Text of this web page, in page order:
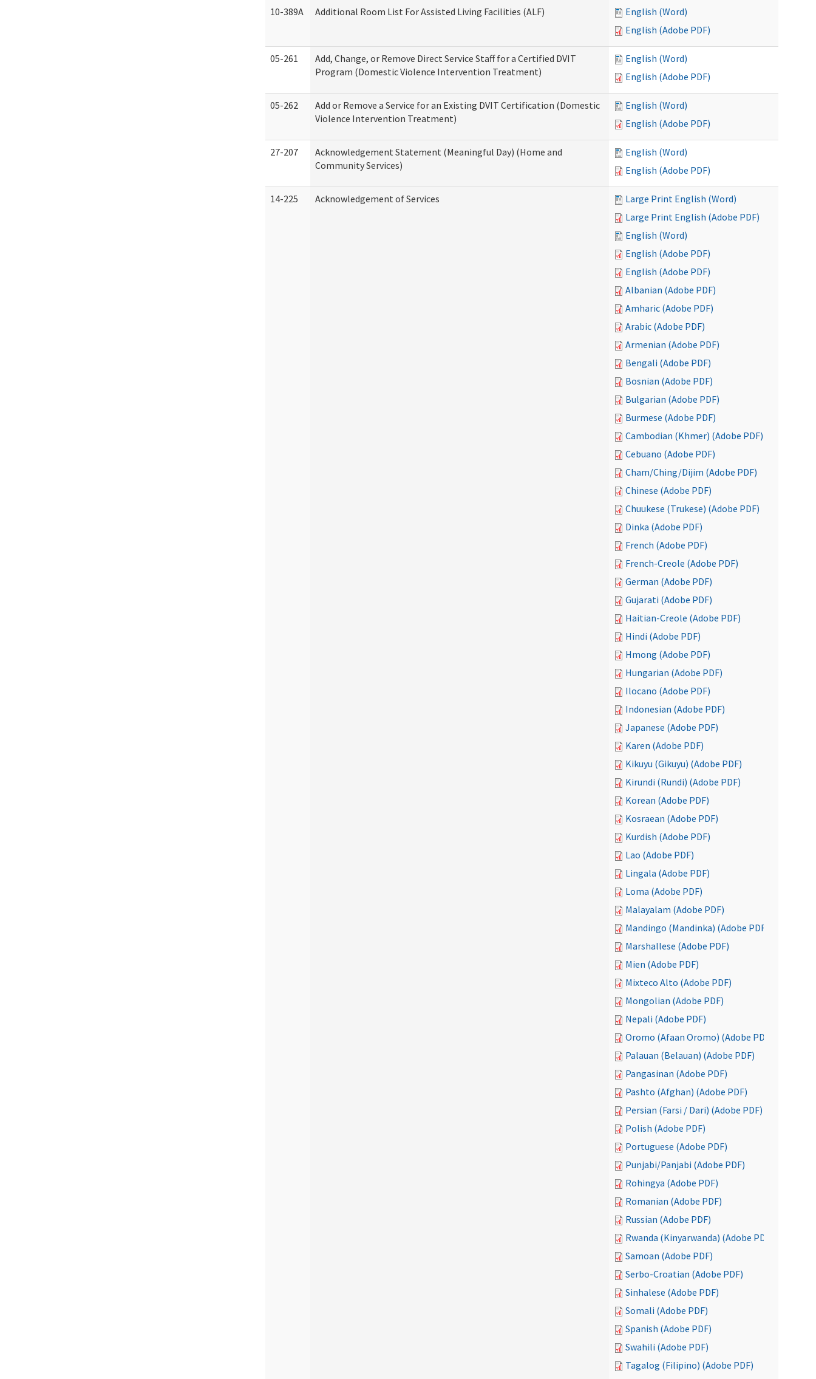
10-389A Additional Room List For Assisted Living Facilities (ALF)
English (Word)
English (Adobe PDF)
05-261
Add, Change, or Remove Direct Service Staff for a Certified DVIT
Program (Domestic Violence Intervention Treatment)
English (Word)
English (Adobe PDF)
05-262
Add or Remove a Service for an Existing DVIT Certification (Domestic
Violence Intervention Treatment)
English (Word)
English (Adobe PDF)
27-207
Acknowledgement Statement (Meaningful Day) (Home and
Community Services)
English (Word)
English (Adobe PDF)
14-225 Acknowledgement of Services
Large Print English (Word)
Large Print English (Adobe PDF)
English (Word)
English (Adobe PDF)
English (Adobe PDF)
Albanian (Adobe PDF)
Amharic (Adobe PDF)
Arabic (Adobe PDF)
Armenian (Adobe PDF)
Bengali (Adobe PDF)
Bosnian (Adobe PDF)
Bulgarian (Adobe PDF)
Burmese (Adobe PDF)
Cambodian (Khmer) (Adobe PDF)
Cebuano (Adobe PDF)
Cham/Ching/Dijim (Adobe PDF)
Chinese (Adobe PDF)
Chuukese (Trukese) (Adobe PDF)
Dinka (Adobe PDF)
French (Adobe PDF)
French-Creole (Adobe PDF)
German (Adobe PDF)
Gujarati (Adobe PDF)
Haitian-Creole (Adobe PDF)
Hindi (Adobe PDF)
Hmong (Adobe PDF)
Hungarian (Adobe PDF)
Ilocano (Adobe PDF)
Indonesian (Adobe PDF)
Japanese (Adobe PDF)
Karen (Adobe PDF)
Kikuyu (Gikuyu) (Adobe PDF)
Kirundi (Rundi) (Adobe PDF)
Korean (Adobe PDF)
Kosraean (Adobe PDF)
Kurdish (Adobe PDF)
Lao (Adobe PDF)
Lingala (Adobe PDF)
Loma (Adobe PDF)
Malayalam (Adobe PDF)
Mandingo (Mandinka) (Adobe PDF)
Marshallese (Adobe PDF)
Mien (Adobe PDF)
Mixteco Alto (Adobe PDF)
Mongolian (Adobe PDF)
Nepali (Adobe PDF)
Oromo (Afaan Oromo) (Adobe PDF)
Palauan (Belauan) (Adobe PDF)
Pangasinan (Adobe PDF)
Pashto (Afghan) (Adobe PDF)
Persian (Farsi / Dari) (Adobe PDF)
Polish (Adobe PDF)
Portuguese (Adobe PDF)
Punjabi/Panjabi (Adobe PDF)
Rohingya (Adobe PDF)
Romanian (Adobe PDF)
Russian (Adobe PDF)
Rwanda (Kinyarwanda) (Adobe PDF)
Samoan (Adobe PDF)
Serbo-Croatian (Adobe PDF)
Sinhalese (Adobe PDF)
Somali (Adobe PDF)
Spanish (Adobe PDF)
Swahili (Adobe PDF)
Tagalog (Filipino) (Adobe PDF)